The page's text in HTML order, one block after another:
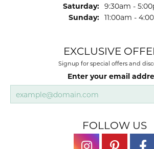
Saturday: 9:30am -
Sunday: 11:00am -
EXCLUSIVE
Signup for special offers and
Enter your email
FOLLOW US